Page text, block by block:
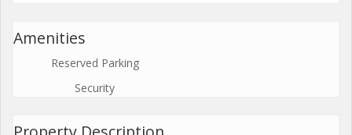
Amenities
Reserved Parking
Security